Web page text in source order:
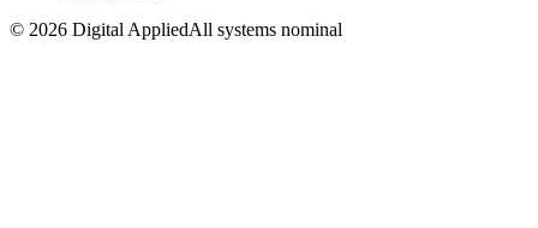
© 2026 Digital AppliedAll systems nominal